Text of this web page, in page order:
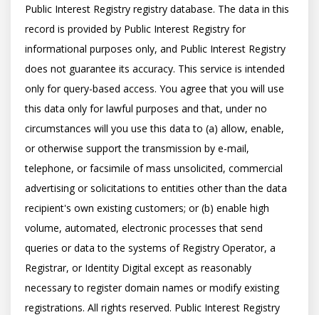
Public Interest Registry registry database. The data in this
record is provided by Public Interest Registry for
informational purposes only, and Public Interest Registry
does not guarantee its accuracy. This service is intended
only for query-based access. You agree that you will use
this data only for lawful purposes and that, under no
circumstances will you use this data to (a) allow, enable,
or otherwise support the transmission by e-mail,
telephone, or facsimile of mass unsolicited, commercial
advertising or solicitations to entities other than the data
recipient's own existing customers; or (b) enable high
volume, automated, electronic processes that send
queries or data to the systems of Registry Operator, a
Registrar, or Identity Digital except as reasonably
necessary to register domain names or modify existing
registrations. All rights reserved. Public Interest Registry